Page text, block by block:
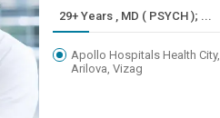
29+ Years , MD ( PSYCH ); ...
Apollo Hospitals Health City,
Arilova, Vizag